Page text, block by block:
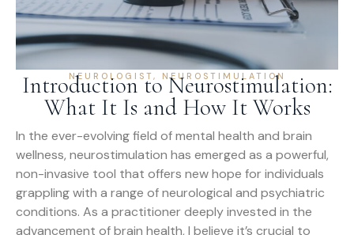
NEUROLOGIST, NEUROSTIMULATION
Introduction to Neurostimulation:
What It Is and How It Works
In the ever-evolving field of mental health and brain
wellness, neurostimulation has emerged as a powerful,
non-invasive tool that offers new hope for individuals
grappling with a range of neurological and psychiatric
conditions. As a practitioner deeply invested in the
advancement of brain health, I believe it’s crucial to